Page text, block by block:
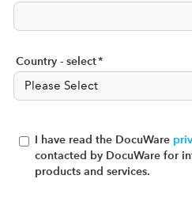
Country - select*
I have read the DocuWare
contacted by DocuWare for
products and services.